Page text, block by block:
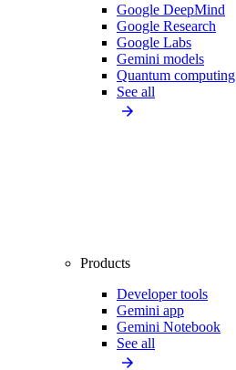
Google DeepMind
Google Research
Google Labs
Gemini models
Quantum computing
See all
Products
Developer tools
Gemini app
Gemini Notebook
See all